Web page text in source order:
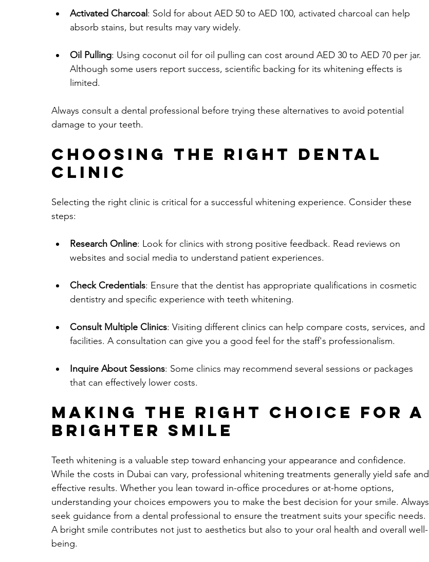
Activated Charcoal : Sold for about AED 50 to AED 100, activated charcoal can help
absorb stains, but results may vary widely.
Oil Pulling: Using coconut oil for oil pulling can cost around AED 30 to AED 70 per jar.
Although some users report success, scientific backing for its whitening effects is
limited.
Always consult a dental professional before trying these alternatives to avoid potential
damage to your teeth.
Choosing the Right Dental
Clinic
Selecting the right clinic is critical for a successful whitening experience. Consider these
steps:
Research Online: Look for clinics with strong positive feedback. Read reviews on
websites and social media to understand patient experiences.
Check Credentials: Ensure that the dentist has appropriate qualifications in cosmetic
dentistry and specific experience with teeth whitening.
Consult Multiple Clinics: Visiting different clinics can help compare costs, services, and
facilities. A consultation can give you a good feel for the staff's professionalism.
Inquire About Sessions: Some clinics may recommend several sessions or packages
that can effectively lower costs.
Making the Right Choice for a
Brighter Smile
Teeth whitening is a valuable step toward enhancing your appearance and confidence.
While the costs in Dubai can vary, professional whitening treatments generally yield safe and
effective results. Whether you lean toward in-office procedures or at-home options,
understanding your choices empowers you to make the best decision for your smile. Always
seek guidance from a dental professional to ensure the treatment suits your specific needs.
A bright smile contributes not just to aesthetics but also to your oral health and overall well-
being.